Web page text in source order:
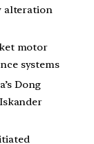
alteration
motor
systems
Dong
Iskander